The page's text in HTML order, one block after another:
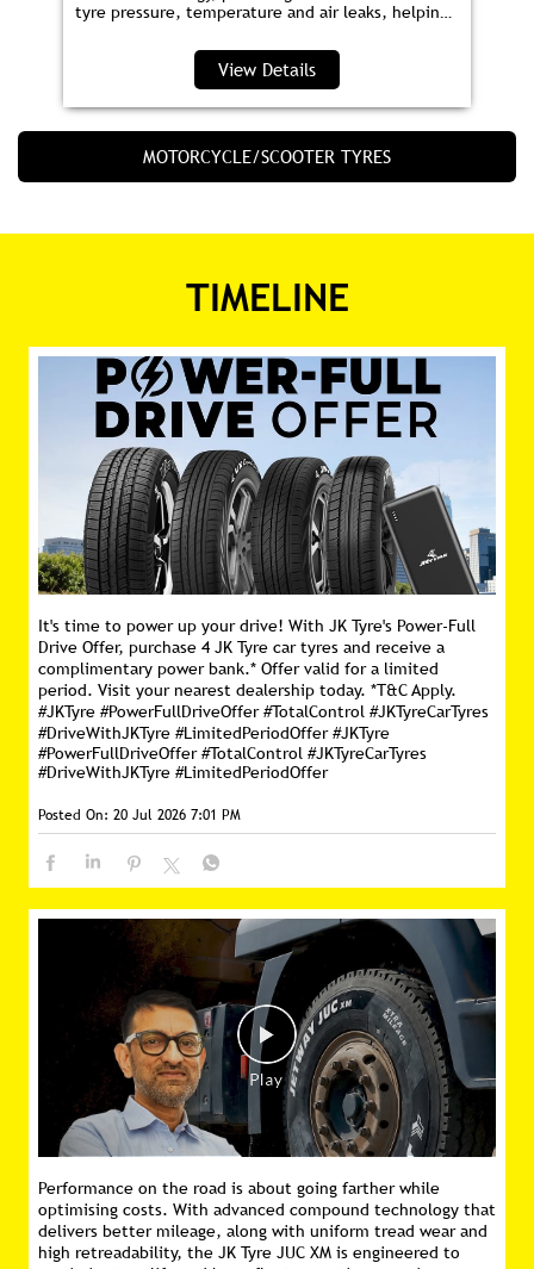
Smart Tyre
JK Smart Tyre is India’s first tyre with embedded
you save fuel and drive safer.
MOTORCYCLE/SCOOTER TYRES
TIMELINE
It's time to power up your drive! With JK Tyre's Power-Full
Drive Offer, purchase 4 JK Tyre car tyres and receive a
complimentary power bank.* Offer valid for a limited
#JKTyre #PowerFullDriveOffer #TotalControl #JKTyreCarTyres
#DriveWithJKTyre #LimitedPeriodOffer
#JKTyre
#PowerFullDriveOffer
#TotalControl
#JKTyreCarTyres
#DriveWithJKTyre
#LimitedPeriodOffer
20 Jul 2026 7:01 PM